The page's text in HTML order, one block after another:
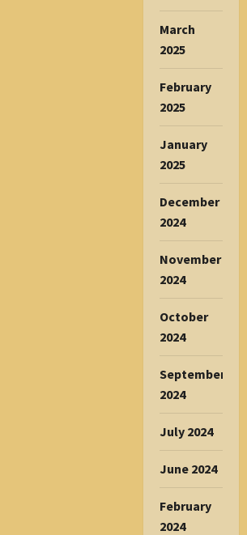
March
2025
February
2025
January
2025
December
2024
November
2024
October
2024
September
2024
July 2024
June 2024
February
2024